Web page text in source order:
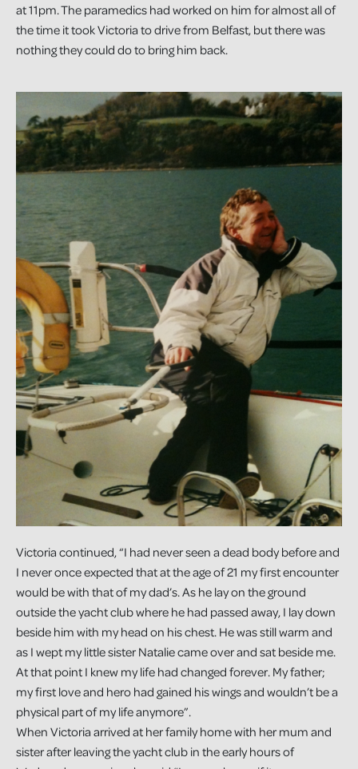
at 11pm. The paramedics had worked on him for almost all of
the time it took Victoria to drive from Belfast, but there was
nothing they could do to bring him back.
Victoria continued, “I had never seen a dead body before and
I never once expected that at the age of 21 my first encounter
would be with that of my dad’s. As he lay on the ground
outside the yacht club where he had passed away, I lay down
beside him with my head on his chest. He was still warm and
as I wept my little sister Natalie came over and sat beside me.
At that point I knew my life had changed forever. My father;
my first love and hero had gained his wings and wouldn’t be a
physical part of my life anymore”.
When Victoria arrived at her family home with her mum and
sister after leaving the yacht club in the early hours of